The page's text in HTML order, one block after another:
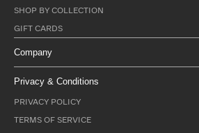
SHOP BY COLLECTION
GIFT CARDS
Company
Privacy & Conditions
PRIVACY POLICY
TERMS OF SERVICE